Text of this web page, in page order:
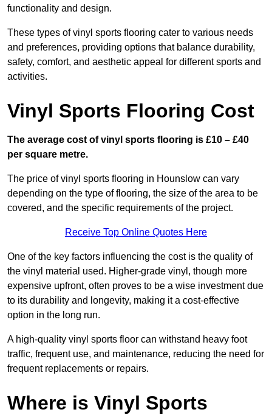
functionality and design.
These types of vinyl sports flooring cater to various needs
and preferences, providing options that balance durability,
safety, comfort, and aesthetic appeal for different sports and
activities.
Vinyl Sports Flooring Cost
The average cost of vinyl sports flooring is £10 – £40
per square metre.
The price of vinyl sports flooring in Hounslow can vary
depending on the type of flooring, the size of the area to be
covered, and the specific requirements of the project.
Receive Top Online Quotes Here
One of the key factors influencing the cost is the quality of
the vinyl material used. Higher-grade vinyl, though more
expensive upfront, often proves to be a wise investment due
to its durability and longevity, making it a cost-effective
option in the long run.
A high-quality vinyl sports floor can withstand heavy foot
traffic, frequent use, and maintenance, reducing the need for
frequent replacements or repairs.
Where is Vinyl Sports